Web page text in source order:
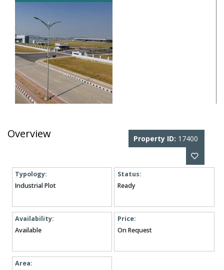
Overview Property ID: 17400
Typology:
Industrial Plot
Status:
Ready
Availability:
Available
Price:
On Request
Area: